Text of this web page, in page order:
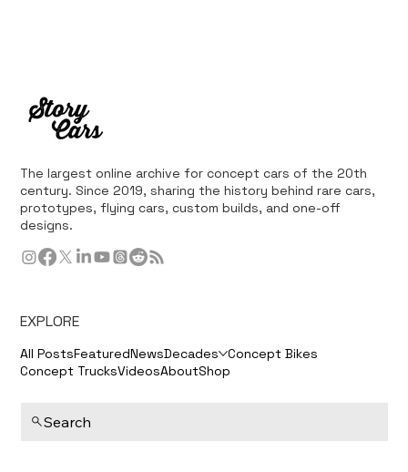
The largest online archive for concept cars of the 20th
century. Since 2019, sharing the history behind rare cars,
prototypes, flying cars, custom builds, and one-off
designs.
EXPLORE
All PostsFeaturedNewsDecades Concept Bikes
Concept TrucksVideosAboutShop
Search